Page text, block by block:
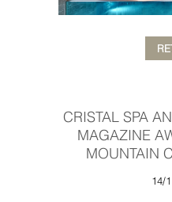
CRISTAL SPA
MAGAZINE
MOUNTAIN
14/